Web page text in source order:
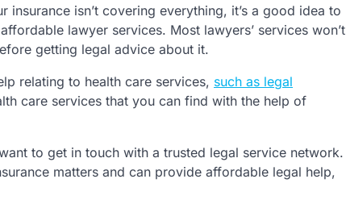
isn’t covering everything, it’s a good idea to
lawyer services. Most lawyers’ services won’t
getting legal advice about it.
relating to health care services, such as legal
care services that you can find with the help of
to get in touch with a trusted legal service network.
matters and can provide affordable legal help,